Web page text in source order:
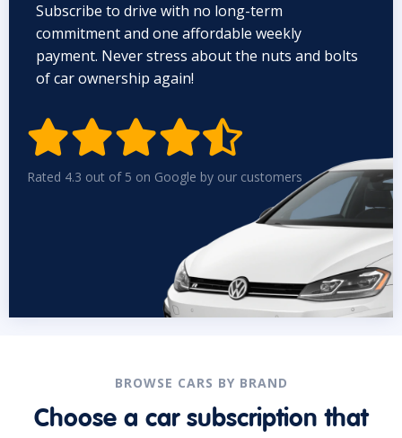
Subscribe to drive with no long-term
commitment and one affordable weekly
payment. Never stress about the nuts and bolts
of car ownership again!

Rated 4.3 out of 5 on Google by our customers
BROWSE CARS BY BRAND
Choose a car subscription that